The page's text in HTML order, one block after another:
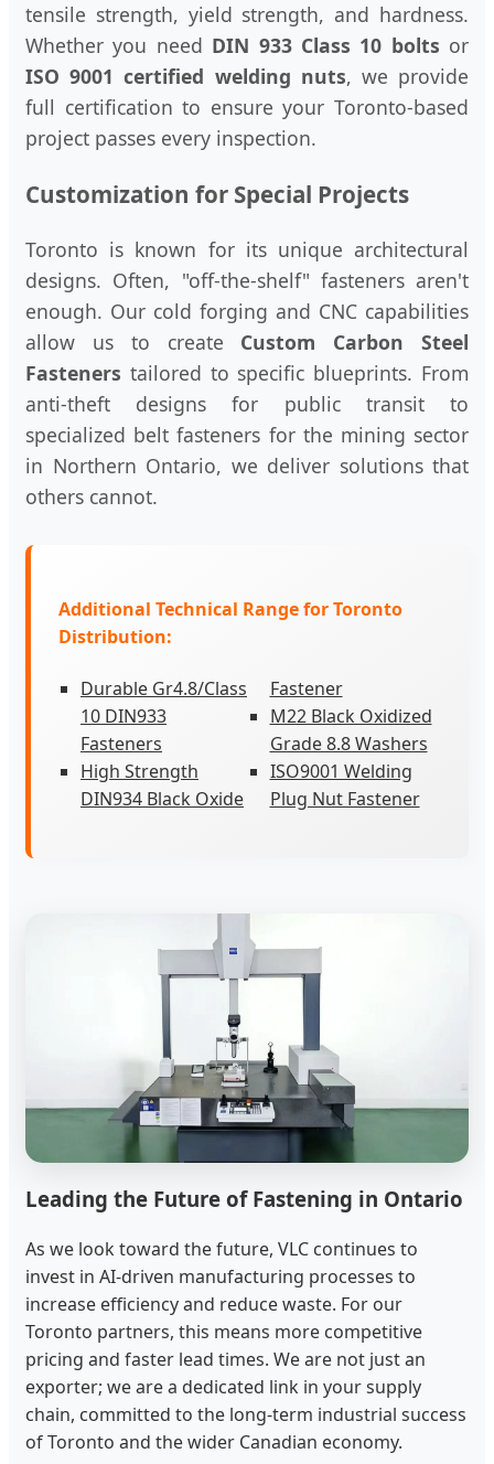
tensile strength, yield strength, and hardness.
Whether you need DIN 933 Class 10 bolts or
ISO 9001 certified welding nuts, we provide
full certification to ensure your Toronto-based
project passes every inspection.
Customization for Special Projects
Toronto is known for its unique architectural
designs. Often, "off-the-shelf" fasteners aren't
enough. Our cold forging and CNC capabilities
allow us to create Custom Carbon Steel
Fasteners tailored to specific blueprints. From
anti-theft designs for public transit to
specialized belt fasteners for the mining sector
in Northern Ontario, we deliver solutions that
others cannot.
Additional Technical Range for Toronto
Distribution:
Durable Gr4.8/Class
10 DIN933
Fasteners
High Strength
DIN934 Black Oxide
Fastener
M22 Black Oxidized
Grade 8.8 Washers
ISO9001 Welding
Plug Nut Fastener
Leading the Future of Fastening in Ontario
As we look toward the future, VLC continues to
invest in AI-driven manufacturing processes to
increase efficiency and reduce waste. For our
Toronto partners, this means more competitive
pricing and faster lead times. We are not just an
exporter; we are a dedicated link in your supply
chain, committed to the long-term industrial success
of Toronto and the wider Canadian economy.